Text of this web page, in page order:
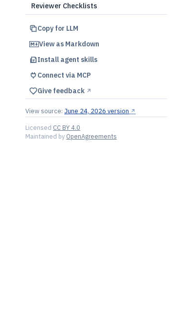
Reviewer Checklists
Copy for LLM
View as Markdown
Install agent skills
Connect via MCP
Give feedback ↗︎
View source: June 24, 2026 version ↗︎
Licensed CC BY 4.0
Maintained by OpenAgreements